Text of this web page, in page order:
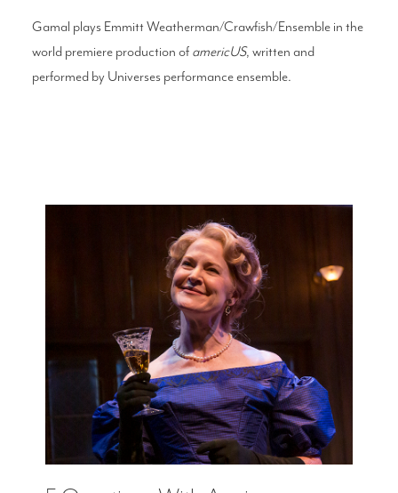
Gamal plays Emmitt Weatherman/Crawfish/Ensemble in the
world premiere production of americUS, written and
performed by Universes performance ensemble.